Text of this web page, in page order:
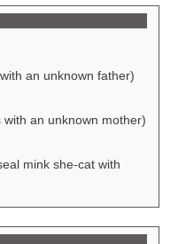
an unknown father)
an unknown mother)
mink she-cat with